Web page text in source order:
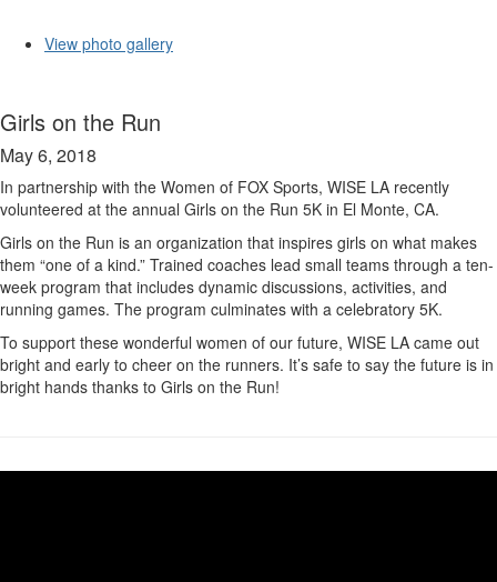
View photo gallery
Girls on the Run
May 6, 2018
In partnership with the Women of FOX Sports, WISE LA recently
volunteered at the annual Girls on the Run 5K in El Monte, CA.
Girls on the Run is an organization that inspires girls on what makes
them “one of a kind.” Trained coaches lead small teams through a ten-
week program that includes dynamic discussions, activities, and
running games. The program culminates with a celebratory 5K.
To support these wonderful women of our future, WISE LA came out
bright and early to cheer on the runners. It’s safe to say the future is in
bright hands thanks to Girls on the Run!